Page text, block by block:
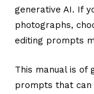
generative AI. If
photographs,
editing prompts
This manual is of
prompts that can